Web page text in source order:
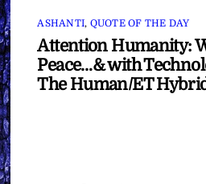
ASHANTI, QUOTE OF THE DAY
Attention Humanity:
Peace…& with
The Human/ET